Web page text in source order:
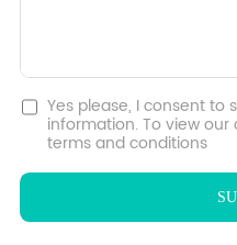
Yes please, I consent to
information. To view
terms and conditions